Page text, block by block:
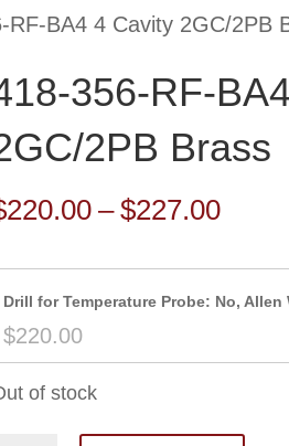
RF-BA4 4 Cavity 2GC/2PB
356-RF-
2PB Brass
220.00 – $227.00Price
Drill for Temperature Probe: No,
$220.00
of stock